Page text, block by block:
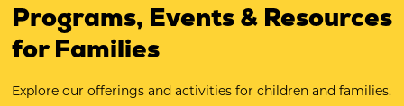
Programs, Events & Resources
for Families
Explore our offerings and activities for children and families.